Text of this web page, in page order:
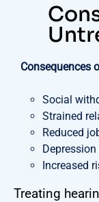
Consequences
Social
Strained
Reduced
Increased
Treating